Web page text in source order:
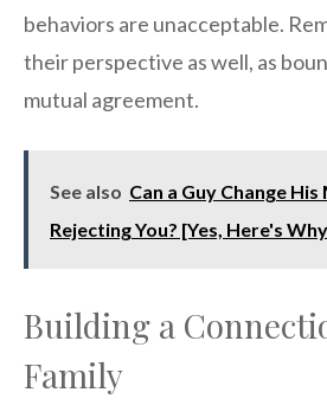
behaviors are unacceptable.
their perspective as well, as
mutual agreement.
See also Can a Guy Change
Rejecting You? [Yes, Here's
Building a
Family